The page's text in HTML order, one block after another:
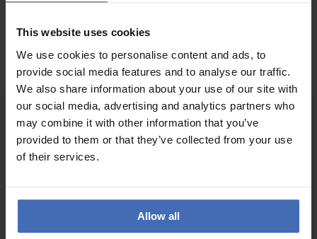
This website uses cookies
We use cookies to personalise content and ads, to
provide social media features and to analyse our traffic.
We also share information about your use of our site with
our social media, advertising and analytics partners who
may combine it with other information that you’ve
provided to them or that they’ve collected from your use
of their services.
Allow all
Invoice and Payment by
instalments up to 5'000.-